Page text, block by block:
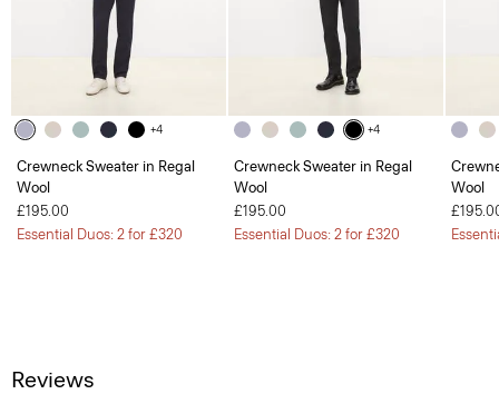
+4
Crewneck Sweater in Regal
Wool
£195.00
Essential Duos: 2 for £320
+4
Crewneck Sweater in Regal
Wool
£195.00
Essential Duos: 2 for £320
Wool
Reviews